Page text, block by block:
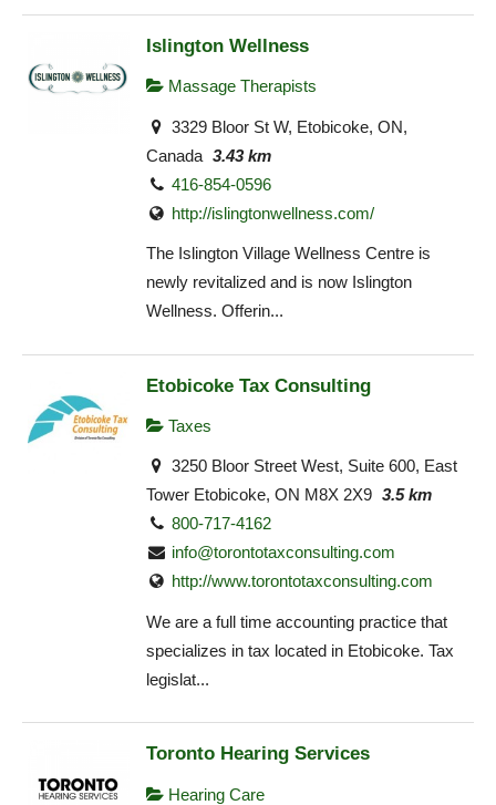
Islington Wellness
Massage Therapists
3329 Bloor St W, Etobicoke, ON,
Canada 3.43 km
416-854-0596
http://islingtonwellness.com/
The Islington Village Wellness Centre is
newly revitalized and is now Islington
Wellness. Offerin...
Etobicoke Tax Consulting
Taxes
3250 Bloor Street West, Suite 600, East
Tower Etobicoke, ON M8X 2X9 3.5 km
800-717-4162
info@torontotaxconsulting.com
http://www.torontotaxconsulting.com
We are a full time accounting practice that
specializes in tax located in Etobicoke. Tax
legislat...
Toronto Hearing Services
Hearing Care